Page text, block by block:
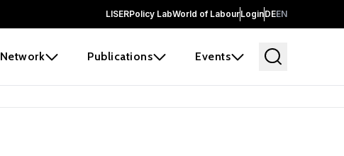
LISERPolicy LabWorld of LabourLoginDEEN
Network Publications Events